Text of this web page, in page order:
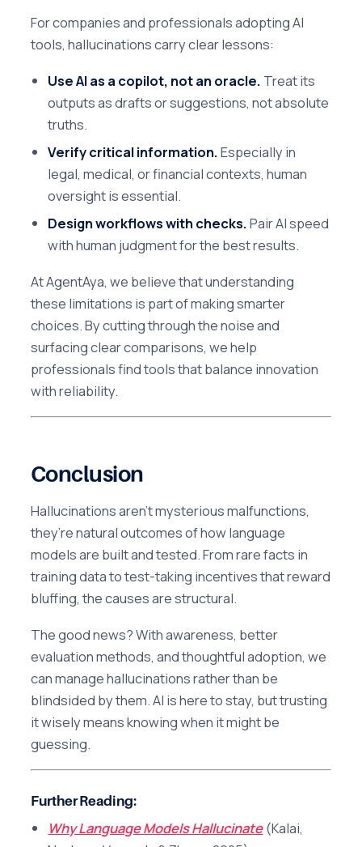
For companies and professionals adopting AI
tools, hallucinations carry clear lessons:
Use AI as a copilot, not an oracle. Treat its
outputs as drafts or suggestions, not absolute
truths.
Verify critical information.Especially in
legal, medical, or financial contexts, human
oversight is essential.
Design workflows with checks. Pair AI speed
with human judgment for the best results.
At AgentAya, we believe that understanding
these limitations is part of making smarter
choices. By cutting through the noise and
surfacing clear comparisons, we help
professionals find tools that balance innovation
with reliability.
Conclusion
Hallucinations aren’t mysterious malfunctions,
they’re natural outcomes of how language
models are built and tested. From rare facts in
training data to test-taking incentives that reward
bluffing, the causes are structural.
The good news? With awareness, better
evaluation methods, and thoughtful adoption, we
can manage hallucinations rather than be
blindsided by them. AI is here to stay, but trusting
it wisely means knowing when it might be
guessing.
Further Reading:
Why Language Models Hallucinate(Kalai,